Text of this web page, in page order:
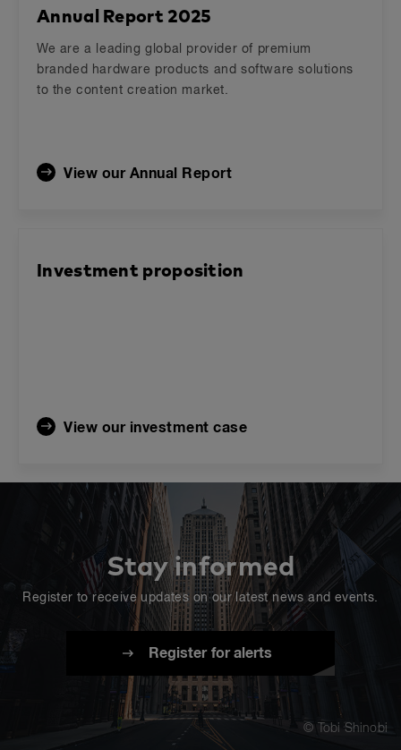
Annual Report 2025
We are a leading global provider of premium
branded hardware products and software solutions
to the content creation market.
View our Annual Report
Investment proposition
View our investment case
Stay informed
Register to receive updates on our latest news and events.
Register for alerts
© Tobi Shinobi